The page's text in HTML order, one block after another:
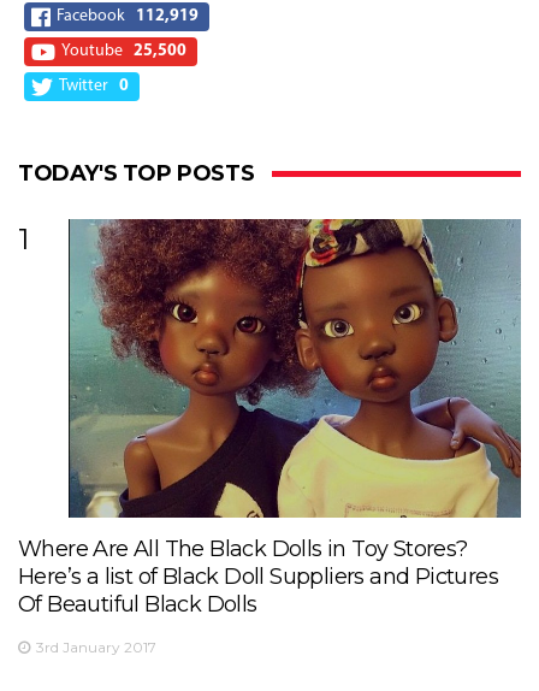
Facebook
112,919
Youtube 25,500
Twitter 0
TODAY'S TOP POSTS
1
Where Are All The Black Dolls in Toy Stores?
Here’s a list of Black Doll Suppliers and Pictures
Of Beautiful Black Dolls
3rd January 2017